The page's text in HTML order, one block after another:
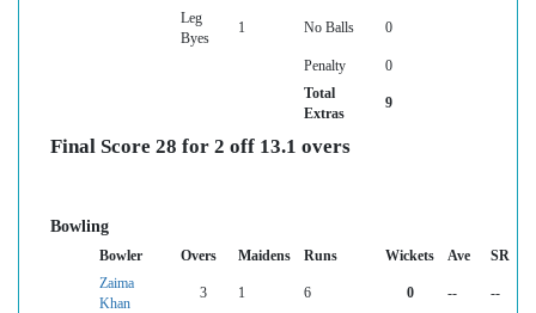
Leg
Byes
1 No Balls 0
Penalty
0
Total
Extras
9
Final Score 28 for 2 off 13.1 overs
Bowling
Bowler Overs Maidens Runs Wickets Ave
SR
Zaima
Khan
3 1 6 0 -- --